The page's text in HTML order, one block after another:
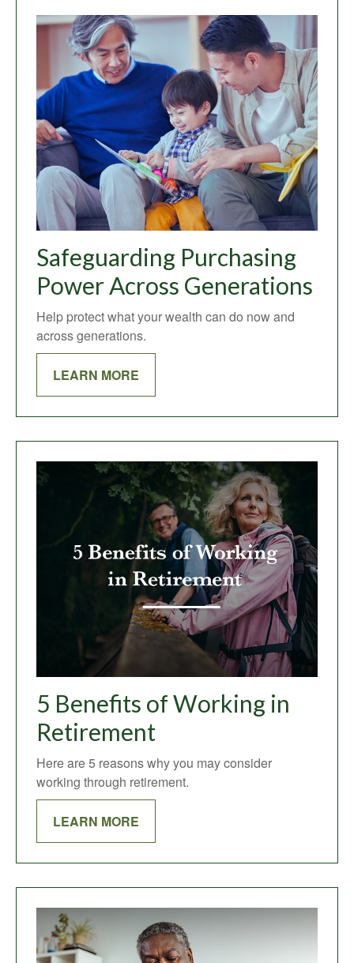
Safeguarding Purchasing
Power Across Generations
Help protect what your wealth can do now and
across generations.
LEARN MORE
5 Benefits of Working in
Retirement
Here are 5 reasons why you may consider
working through retirement.
LEARN MORE